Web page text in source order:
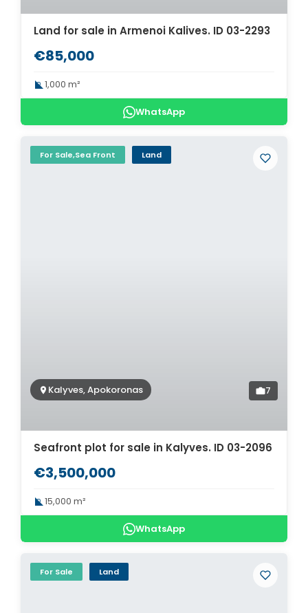
Land for sale in Armenoi Kalives. ID 03-2293
€85,000
1,000 m²
WhatsApp
For Sale,Sea Front Land
Kalyves, Apokoronas 7
Seafront plot for sale in Kalyves. ID 03-2096
€3,500,000
15,000 m²
WhatsApp
For Sale Land